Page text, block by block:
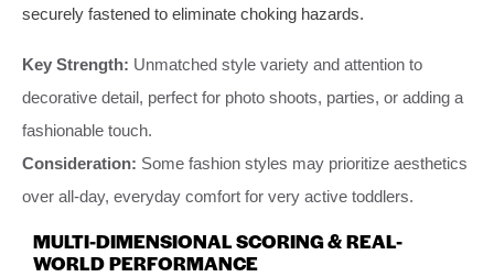
securely fastened to eliminate choking hazards.
Key Strength: Unmatched style variety and attention to
decorative detail, perfect for photo shoots, parties, or adding a
fashionable touch.
Consideration: Some fashion styles may prioritize aesthetics
over all-day, everyday comfort for very active toddlers.
MULTI-DIMENSIONAL SCORING & REAL-
WORLD PERFORMANCE